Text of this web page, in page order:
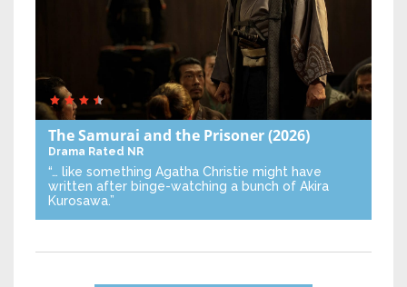
The Samurai and the Prisoner(2026)
Drama Rated NR
“… like something Agatha Christie might have
written after binge-watching a bunch of Akira
Kurosawa.”